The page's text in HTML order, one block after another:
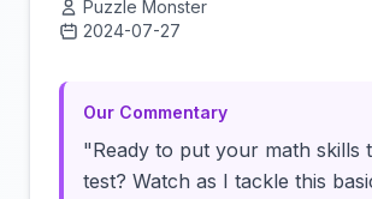
Puzzle Monster
2024-07-27
Our Commentary
"Ready to put your math skills
test? Watch as I tackle this